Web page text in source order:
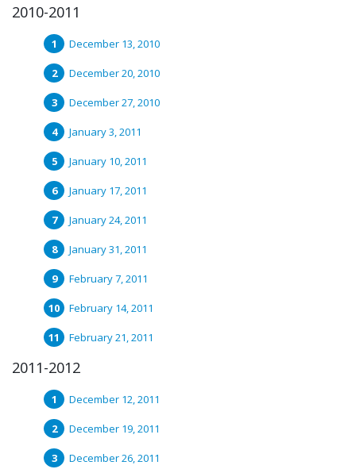
2010-2011
December 13, 2010
December 20, 2010
December 27, 2010
January 3, 2011
January 10, 2011
January 17, 2011
January 24, 2011
January 31, 2011
February 7, 2011
February 14, 2011
February 21, 2011
2011-2012
December 12, 2011
December 19, 2011
December 26, 2011